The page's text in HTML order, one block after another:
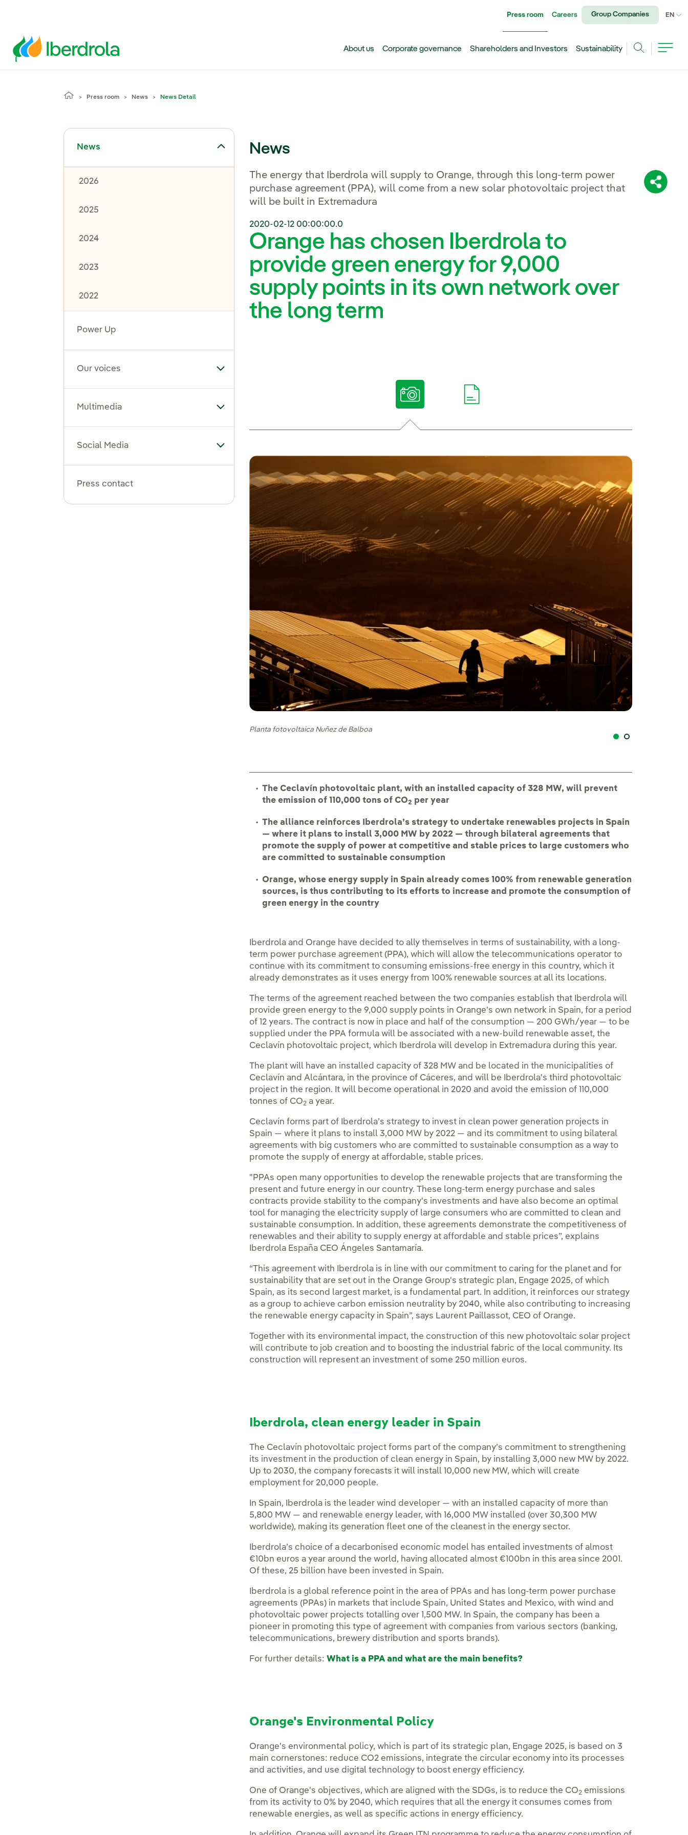
Share:
Press room Careers Group Companies EN
About us Corporate governance Shareholders and Investors
Sustainability
Press room News News Detail
News
Toggle submenu for News
2026
2025
2024
2023
2022
Power Up
Our voices Toggle submenu for Our voices
Multimedia Toggle submenu for Multimedia
Social Media Toggle submenu for Social Media
Press contact
News
The energy that Iberdrola will supply to Orange, through this long-term power
purchase agreement (PPA), will come from a new solar photovoltaic project that
will be built in Extremadura
2020-02-12 00:00:00.0
Orange has chosen Iberdrola to
provide green energy for 9,000
supply points in its own network over
the long term
Planta fotovoltaica Nuñez de Balboa
The Ceclavín photovoltaic plant, with an installed capacity of 328 MW, will prevent
the emission of 110,000 tons of CO2 per year
The alliance reinforces Iberdrola’s strategy to undertake renewables projects in Spain
— where it plans to install 3,000 MW by 2022 — through bilateral agreements that
promote the supply of power at competitive and stable prices to large customers who
are committed to sustainable consumption
Orange, whose energy supply in Spain already comes 100% from renewable generation
sources, is thus contributing to its efforts to increase and promote the consumption of
green energy in the country
Iberdrola and Orange have decided to ally themselves in terms of sustainability, with a long-
term power purchase agreement (PPA), which will allow the telecommunications operator to
continue with its commitment to consuming emissions-free energy in this country, which it
already demonstrates as it uses energy from 100% renewable sources at all its locations.
The terms of the agreement reached between the two companies establish that Iberdrola will
provide green energy to the 9,000 supply points in Orange's own network in Spain, for a period
of 12 years. The contract is now in place and half of the consumption — 200 GWh/year — to be
supplied under the PPA formula will be associated with a new-build renewable asset, the
Ceclavín photovoltaic project, which Iberdrola will develop in Extremadura during this year.
The plant will have an installed capacity of 328 MW and be located in the municipalities of
Ceclavín and Alcántara, in the province of Cáceres, and will be Iberdrola's third photovoltaic
project in the region. It will become operational in 2020 and avoid the emission of 110,000
tonnes of CO2 a year.
Ceclavín forms part of Iberdrola’s strategy to invest in clean power generation projects in
Spain — where it plans to install 3,000 MW by 2022 — and its commitment to using bilateral
agreements with big customers who are committed to sustainable consumption as a way to
promote the supply of energy at affordable, stable prices.
"PPAs open many opportunities to develop the renewable projects that are transforming the
present and future energy in our country. These long-term energy purchase and sales
contracts provide stability to the company's investments and have also become an optimal
tool for managing the electricity supply of large consumers who are committed to clean and
sustainable consumption. In addition, these agreements demonstrate the competitiveness of
renewables and their ability to supply energy at affordable and stable prices”, explains
Iberdrola España CEO Ángeles Santamaría.
“This agreement with Iberdrola is in line with our commitment to caring for the planet and for
sustainability that are set out in the Orange Group's strategic plan, Engage 2025, of which
Spain, as its second largest market, is a fundamental part. In addition, it reinforces our strategy
as a group to achieve carbon emission neutrality by 2040, while also contributing to increasing
the renewable energy capacity in Spain”, says Laurent Paillassot, CEO of Orange.
Together with its environmental impact, the construction of this new photovoltaic solar project
will contribute to job creation and to boosting the industrial fabric of the local community. Its
construction will represent an investment of some 250 million euros.
Iberdrola, clean energy leader in Spain
The Ceclavín photovoltaic project forms part of the company’s commitment to strengthening
its investment in the production of clean energy in Spain, by installing 3,000 new MW by 2022.
Up to 2030, the company forecasts it will install 10,000 new MW, which will create
employment for 20,000 people.
In Spain, Iberdrola is the leader wind developer — with an installed capacity of more than
5,800 MW — and renewable energy leader, with 16,000 MW installed (over 30,300 MW
worldwide), making its generation fleet one of the cleanest in the energy sector.
Iberdrola’s choice of a decarbonised economic model has entailed investments of almost
€10bn euros a year around the world, having allocated almost €100bn in this area since 2001.
Of these, 25 billion have been invested in Spain.
Iberdrola is a global reference point in the area of PPAs and has long-term power purchase
agreements (PPAs) in markets that include Spain, United States and Mexico, with wind and
photovoltaic power projects totalling over 1,500 MW. In Spain, the company has been a
pioneer in promoting this type of agreement with companies from various sectors (banking,
telecommunications, brewery distribution and sports brands).
For further details:What is a PPA and what are the main benefits?
Orange's Environmental Policy
Orange's environmental policy, which is part of its strategic plan, Engage 2025, is based on 3
main cornerstones: reduce CO2 emissions, integrate the circular economy into its processes
and activities, and use digital technology to boost energy efficiency.
One of Orange's objectives, which are aligned with the SDGs, is to reduce the CO2 emissions
from its activity to 0% by 2040, which requires that all the energy it consumes comes from
renewable energies, as well as specific actions in energy efficiency.